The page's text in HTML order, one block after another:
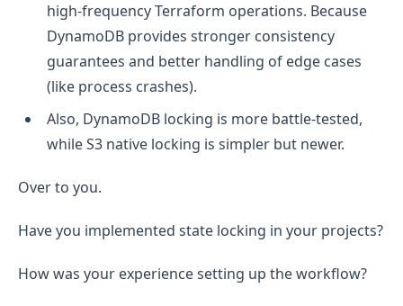
high-frequency Terraform operations. Because
DynamoDB provides stronger consistency
guarantees and better handling of edge cases
(like process crashes).
Also, DynamoDB locking is more battle-tested,
while S3 native locking is simpler but newer.
Over to you.
Have you implemented state locking in your projects?
How was your experience setting up the workflow?